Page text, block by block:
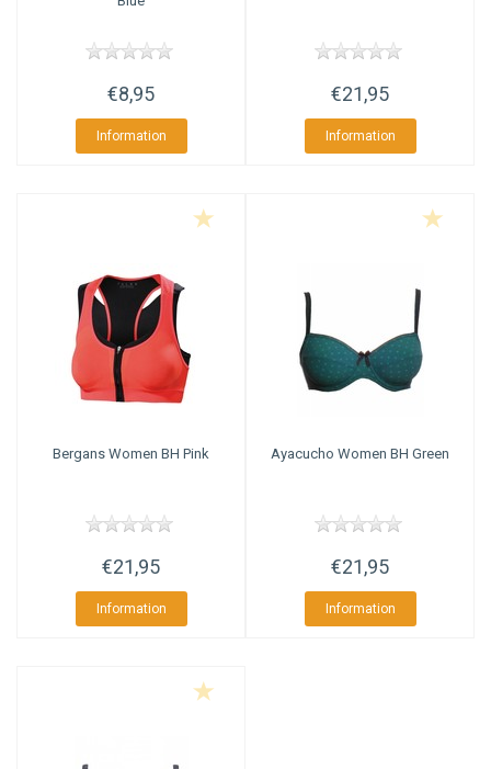
€8,95
Information
€21,95
Information
Bergans Women BH Pink
€21,95
Information
Ayacucho Women BH Green
€21,95
Information